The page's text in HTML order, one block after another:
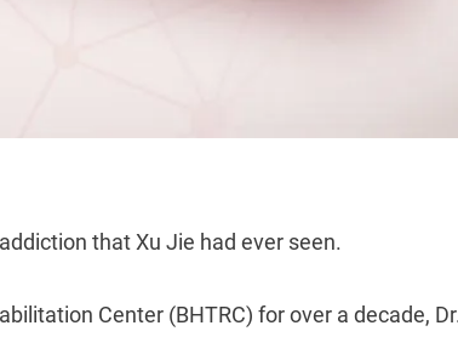
that Xu Jie had ever seen.
Center (BHTRC) for over a decade,